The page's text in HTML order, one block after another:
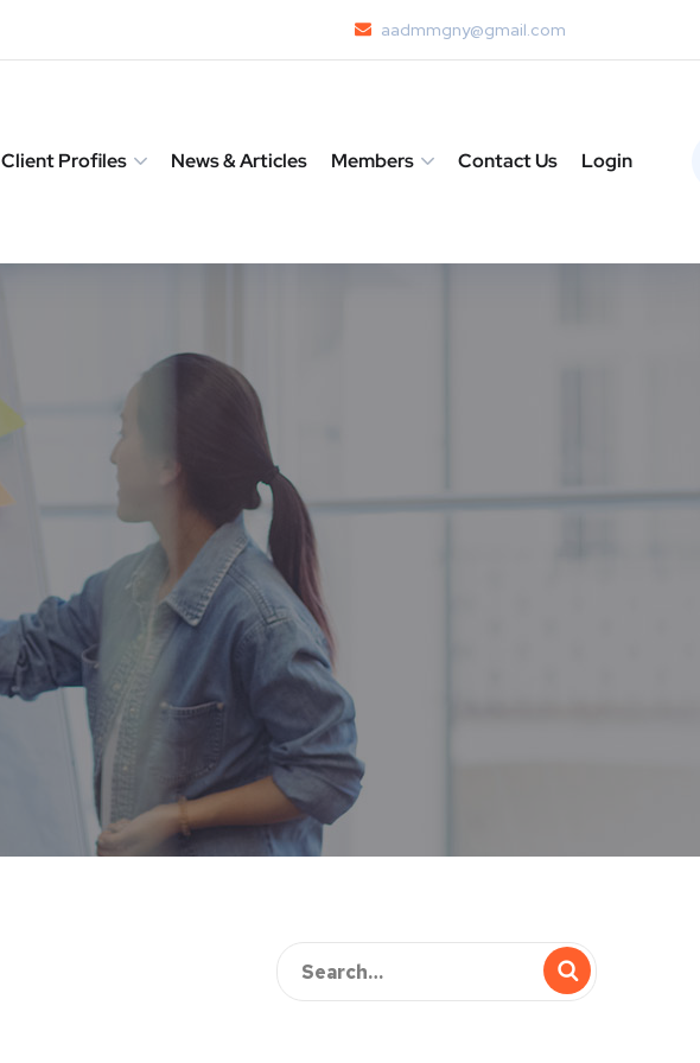
aadmmgny@gmail.com
Client Profiles News & Articles Members Contact Us Login